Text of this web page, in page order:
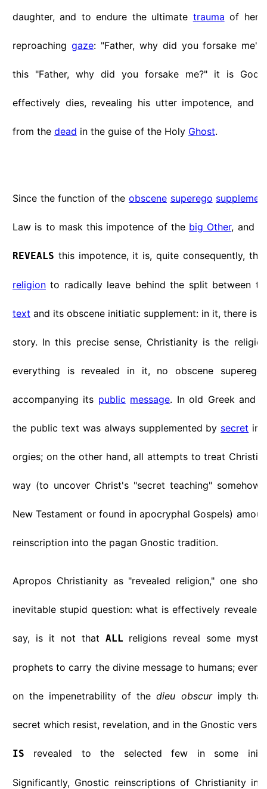
daughter, and to endure the ultimate trauma of her
reproaching gaze: "Father, why did you forsake
this "Father, why did you forsake me?" it is God-
effectively dies, revealing his utter impotence, and
from the dead in the guise of the Holy Ghost.
Since the function of the obscene superego
Law is to mask this impotence of the big Other, and
REVEALS this impotence, it is, quite consequently,
religion to radically leave behind the split between
text and its obscene initiatic supplement: in it, there is
story. In this precise sense, Christianity is the
everything is revealed in it, no obscene superego
accompanying its public message. In old Greek and
the public text was always supplemented by secret
orgies; on the other hand, all attempts to treat
way (to uncover Christ's "secret teaching" somehow
New Testament or found in apocryphal Gospels)
reinscription into the pagan Gnostic tradition.
Apropos Christianity as "revealed religion," one
inevitable stupid question: what is effectively
say, is it not that ALL religions reveal some
prophets to carry the divine message to humans; even
on the impenetrability of thedieu obscurimply that
secret which resist, revelation, and in the Gnostic
IS revealed to the selected few in some
Significantly, Gnostic reinscriptions of Christianity